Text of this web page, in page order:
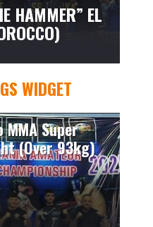
HAMMER” EL
WIDGET
MMA Super
(Over 93kg)